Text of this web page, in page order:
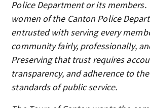
Police Department or its members.
women of the Canton Police
entrusted with serving every
community fairly, professionally,
Preserving that trust requires
transparency, and adherence to
standards of public service.